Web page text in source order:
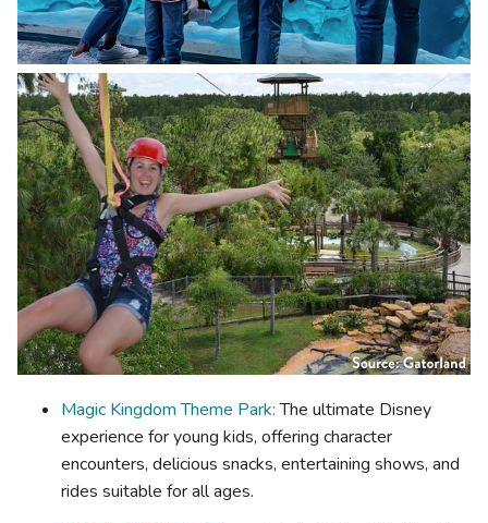
Magic Kingdom Theme Park:The ultimate Disney
experience for young kids, offering character
encounters, delicious snacks, entertaining shows, and
rides suitable for all ages.